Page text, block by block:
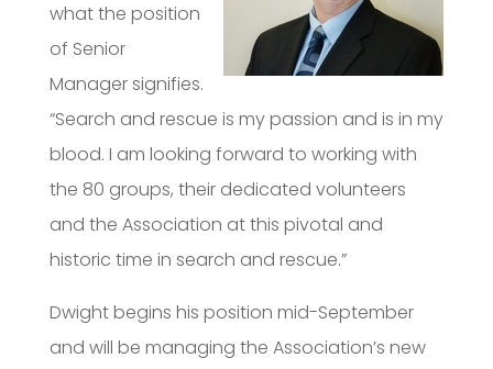
what the position
of Senior
Manager signifies.
“Search and rescue is my passion and is in my
blood. I am looking forward to working with
the 80 groups, their dedicated volunteers
and the Association at this pivotal and
historic time in search and rescue.”
Dwight begins his position mid-September
and will be managing the Association’s new